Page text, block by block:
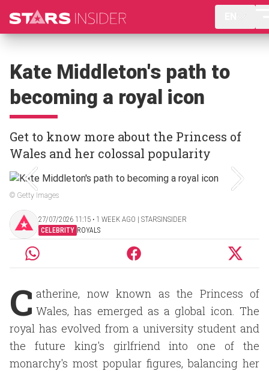
Kate Middleton's path to
becoming a royal icon
Get to know more about the Princess of
Wales and her colossal popularity
© Getty Images
27/07/2026 11:15 ‧ 1 WEEK AGO | STARSINSIDER
CELEBRITY ROYALS
C atherine, now known as the Princess of
Wales, has emerged as a global icon. The
royal has evolved from a university student and
the future king's girlfriend into one of the
monarchy's most popular figures, balancing her